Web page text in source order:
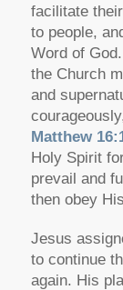
facilitate
to people,
Word of
the Church
and
Matthew
Holy Spirit
prevail and
then obey
Jesus
to continue
again. His